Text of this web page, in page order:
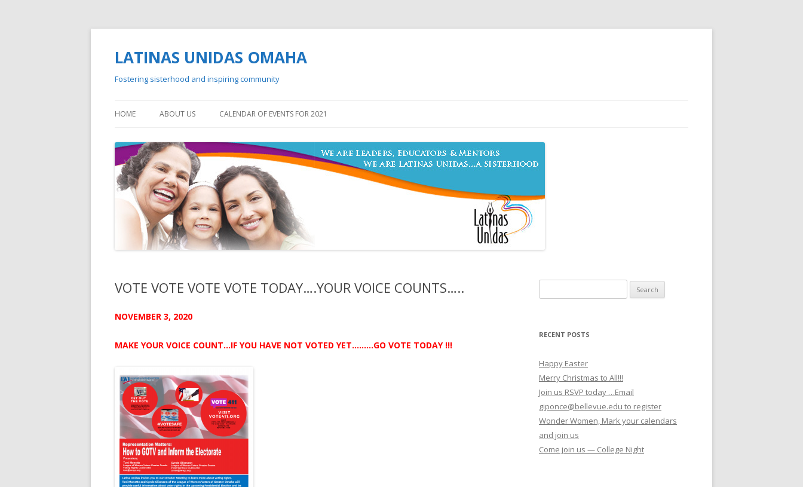
LATINAS UNIDAS OMAHA
Fostering sisterhood and inspiring community
HOME ABOUT US CALENDAR OF EVENTS FOR 2021
VOTE VOTE VOTE VOTE TODAY….YOUR VOICE COUNTS…..
NOVEMBER 3, 2020
MAKE YOUR VOICE COUNT…IF YOU HAVE NOT VOTED YET………GO VOTE TODAY !!!
RECENT POSTS
Happy Easter
Merry Christmas to All!!!
Join us RSVP today …Email
giponce@bellevue.edu to register
Wonder Women, Mark your calendars
and join us
Come join us — College Night